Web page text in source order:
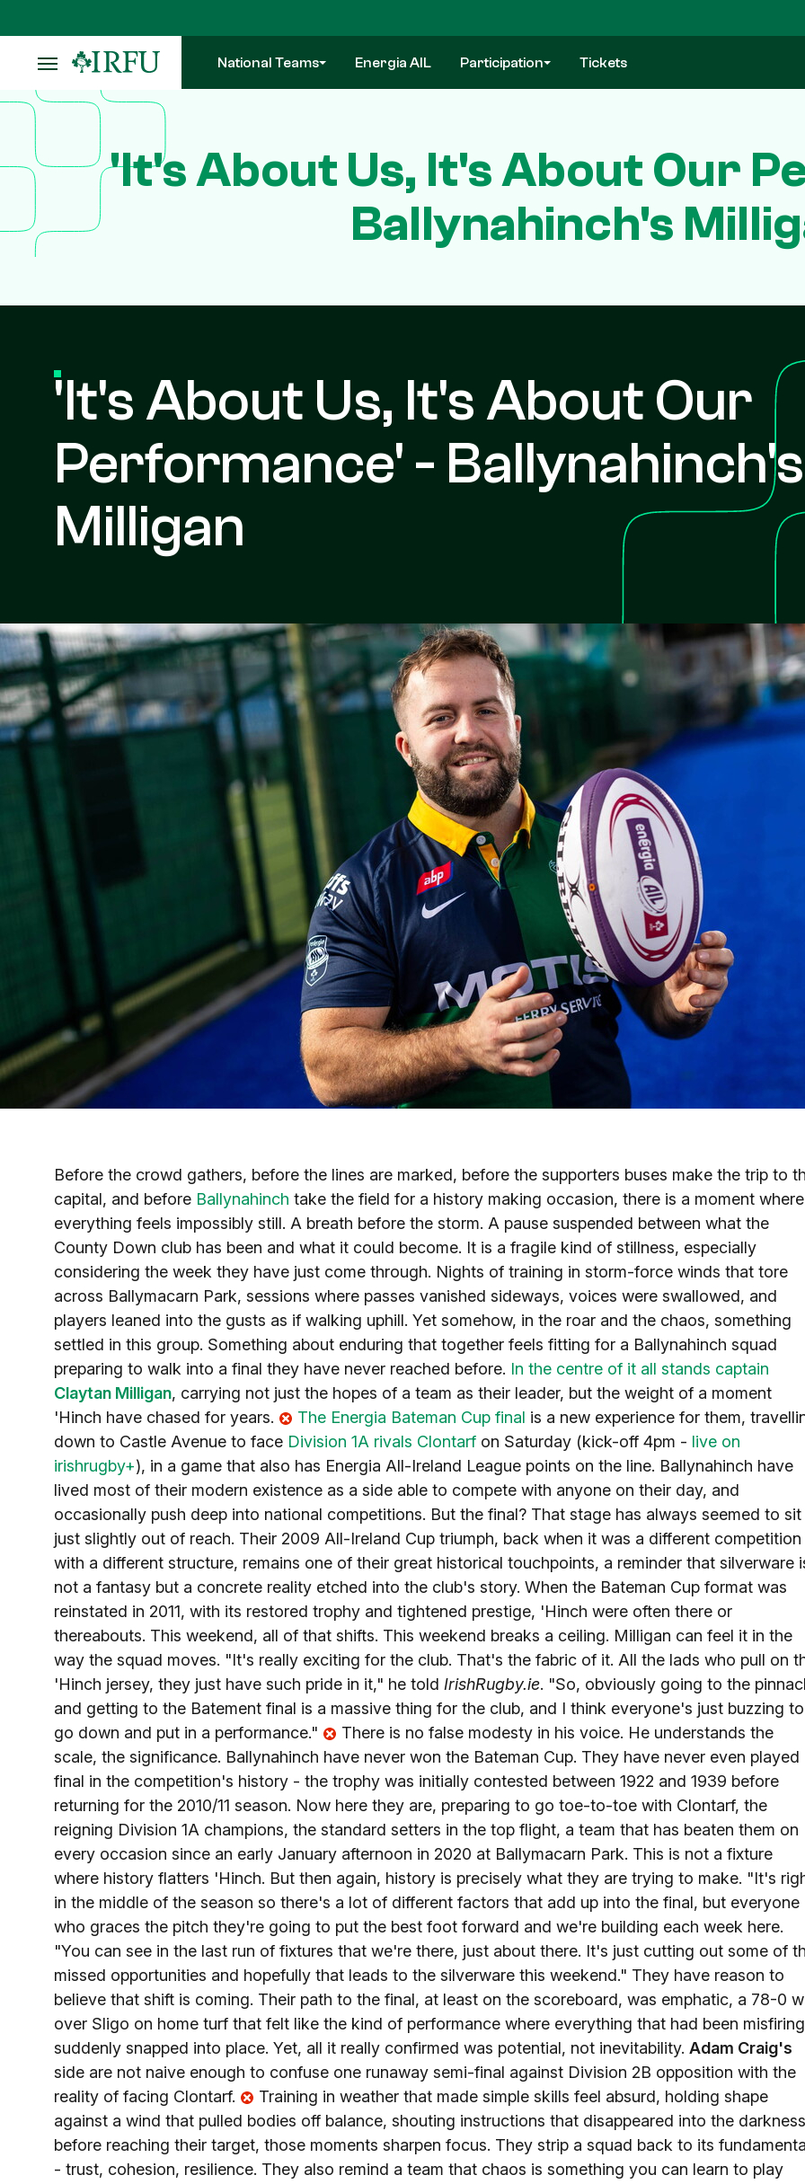
to
content
National Teams Energia AIL Participation Tickets
'It's About Us, It's About Our
Ballynahinch's
'It's About Us, It's About Our
Performance' - Ballynahinch's
Milligan
Before the crowd gathers, before the lines are marked, before the supporters buses make the trip to
capital, and before Ballynahinch take the field for a history making occasion, there is a moment where
everything feels impossibly still. A breath before the storm. A pause suspended between what the
County Down club has been and what it could become. It is a fragile kind of stillness, especially
considering the week they have just come through. Nights of training in storm-force winds that tore
across Ballymacarn Park, sessions where passes vanished sideways, voices were swallowed, and
players leaned into the gusts as if walking uphill. Yet somehow, in the roar and the chaos, something
settled in this group. Something about enduring that together feels fitting for a Ballynahinch squad
preparing to walk into a final they have never reached before. In the centre of it all stands captain
Claytan Milligan, carrying not just the hopes of a team as their leader, but the weight of a moment
'Hinch have chased for years.
The Energia Bateman Cup final is a new experience for them,
down to Castle Avenue to face Division 1A rivals Clontarf on Saturday (kick-off 4pm - live on
irishrugby+), in a game that also has Energia All-Ireland League points on the line. Ballynahinch have
lived most of their modern existence as a side able to compete with anyone on their day, and
occasionally push deep into national competitions. But the final? That stage has always seemed to sit
just slightly out of reach. Their 2009 All-Ireland Cup triumph, back when it was a different competition
with a different structure, remains one of their great historical touchpoints, a reminder that silverware
not a fantasy but a concrete reality etched into the club's story. When the Bateman Cup format was
reinstated in 2011, with its restored trophy and tightened prestige, 'Hinch were often there or
thereabouts. This weekend, all of that shifts. This weekend breaks a ceiling. Milligan can feel it in the
way the squad moves. "It's really exciting for the club. That's the fabric of it. All the lads who pull on
'Hinch jersey, they just have such pride in it," he told IrishRugby.ie. "So, obviously going to the
and getting to the Batement final is a massive thing for the club, and I think everyone's just buzzing to
go down and put in a performance."
There is no false modesty in his voice. He understands the
scale, the significance. Ballynahinch have never won the Bateman Cup. They have never even played
final in the competition's history - the trophy was initially contested between 1922 and 1939 before
returning for the 2010/11 season. Now here they are, preparing to go toe-to-toe with Clontarf, the
reigning Division 1A champions, the standard setters in the top flight, a team that has beaten them on
every occasion since an early January afternoon in 2020 at Ballymacarn Park. This is not a fixture
where history flatters 'Hinch. But then again, history is precisely what they are trying to make. "It's
in the middle of the season so there's a lot of different factors that add up into the final, but everyone
who graces the pitch they're going to put the best foot forward and we're building each week here.
"You can see in the last run of fixtures that we're there, just about there. It's just cutting out some of
missed opportunities and hopefully that leads to the silverware this weekend." They have reason to
believe that shift is coming. Their path to the final, at least on the scoreboard, was emphatic, a 78-0
over Sligo on home turf that felt like the kind of performance where everything that had been misfiring
suddenly snapped into place. Yet, all it really confirmed was potential, not inevitability. Adam Craig's
side are not naive enough to confuse one runaway semi-final against Division 2B opposition with the
reality of facing Clontarf.
Training in weather that made simple skills feel absurd, holding shape
against a wind that pulled bodies off balance, shouting instructions that disappeared into the darkness
before reaching their target, those moments sharpen focus. They strip a squad back to its
- trust, cohesion, resilience. They also remind a team that chaos is something you can learn to play